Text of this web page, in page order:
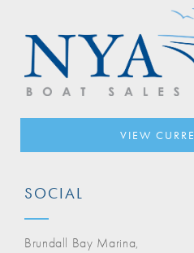
VIEW
SOCIAL
Brundall Bay Marina,